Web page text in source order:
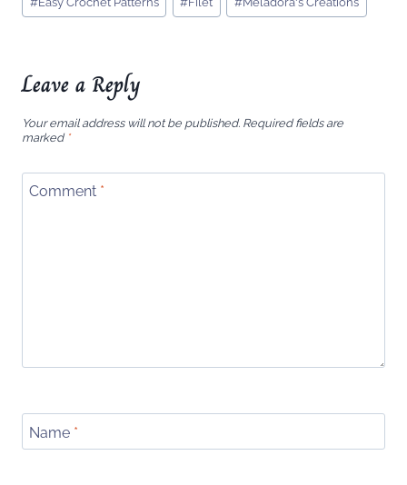
Tags:
Leave a Reply
Your email address will not be published. Required fields are
marked *
Comment *
Name *